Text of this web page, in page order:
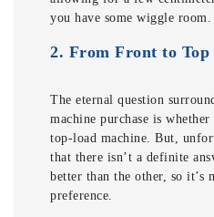
you have some wiggle room.
2. From Front to Top
The eternal question
machine purchase is
top-load machine. But,
that there isn’t a definite
better than the other, so it’s
preference.